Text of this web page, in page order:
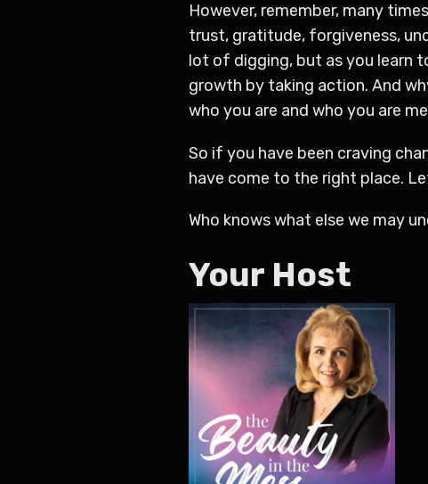
However, remember, many
trust, gratitude, forgiveness,
lot of digging, but as you learn
growth by taking action. And
who you are and who you are
So if you have been craving
have come to the right place.
Who knows what else we may
Your Host